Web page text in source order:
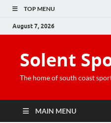
TOP MENU
August 7, 2026
Solent
The home of south coast
MAIN MENU